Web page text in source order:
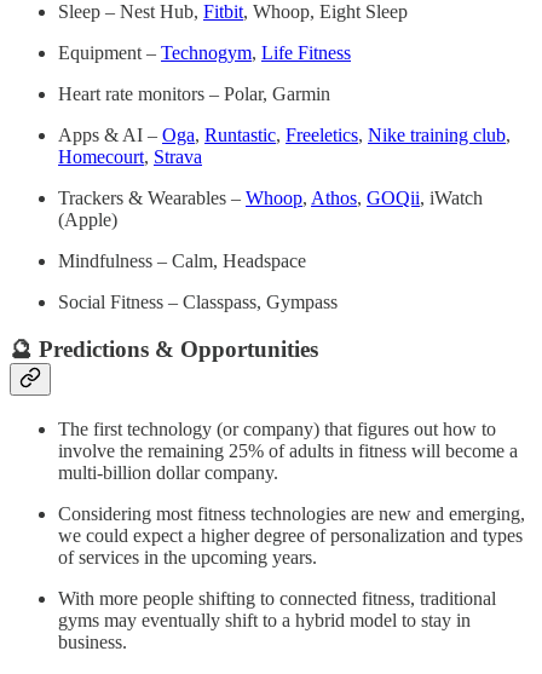
Sleep – Nest Hub, Fitbit, Whoop, Eight Sleep
Equipment – Technogym, Life Fitness
Heart rate monitors – Polar, Garmin
Apps & AI – Oga, Runtastic, Freeletics, Nike training club,
Homecourt, Strava
Trackers & Wearables – Whoop, Athos, GOQii, iWatch
(Apple)
Mindfulness – Calm, Headspace
Social Fitness – Classpass, Gympass
🔮 Predictions & Opportunities
The first technology (or company) that figures out how to
involve the remaining 25% of adults in fitness will become a
multi-billion dollar company.
Considering most fitness technologies are new and emerging,
we could expect a higher degree of personalization and types
of services in the upcoming years.
With more people shifting to connected fitness, traditional
gyms may eventually shift to a hybrid model to stay in
business.